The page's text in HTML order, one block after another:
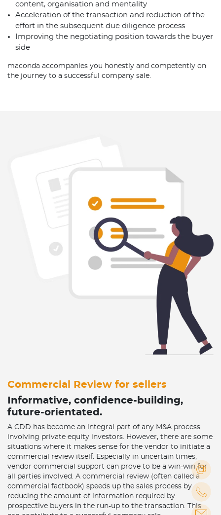
content, organisation and mentality
Acceleration of the transaction and reduction of the
effort in the subsequent due diligence process
Improving the negotiating position towards the buyer
side
maconda accompanies you honestly and competently on
the journey to a successful company sale.
Commercial Review for sellers
Informative, confidence-building,
future-orientated.
A CDD has become an integral part of any M&A process
involving private equity investors. However, there are some
situations where it makes sense for the vendor to initiate a
commercial review itself. Especially in uncertain times,
vendor commercial support can prove to be a win-win for
all parties involved. A commercial review (often called a
commercial factbook) speeds up the sales process by
reducing the amount of information required by
prospective buyers in the run-up to the transaction. This